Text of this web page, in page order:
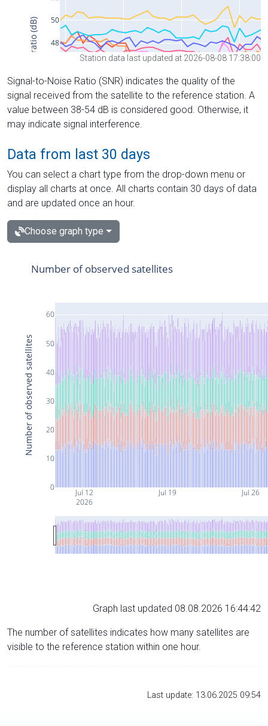
Station data last updated at 2026-08-08 17:38:00
Signal-to-Noise Ratio (SNR) indicates the quality of the
signal received from the satellite to the reference station. A
value between 38-54 dB is considered good. Otherwise, it
may indicate signal interference.
Data from last 30 days
You can select a chart type from the drop-down menu or
display all charts at once. All charts contain 30 days of data
and are updated once an hour.
Choose graph type
Jul 12
2026
Jul 19 Jul 26
0
10
20
30
40
50
60
Number of observed satellites
Number of observed satellites
Graph last updated 08.08.2026 16:44:42
The number of satellites indicates how many satellites are
visible to the reference station within one hour.
Last update: 13.06.2025 09:54